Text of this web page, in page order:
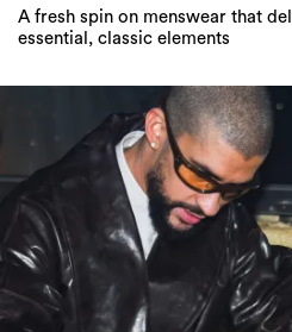
A fresh spin on menswear that
essential, classic elements